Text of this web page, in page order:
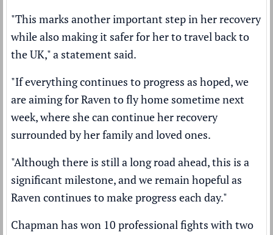
"This marks another important step in her recovery
while also making it safer for her to travel back to
the UK," a statement said.
"If everything continues to progress as hoped, we
are aiming for Raven to fly home sometime next
week, where she can continue her recovery
surrounded by her family and loved ones.
"Although there is still a long road ahead, this is a
significant milestone, and we remain hopeful as
Raven continues to make progress each day."
Chapman has won 10 professional fights with two